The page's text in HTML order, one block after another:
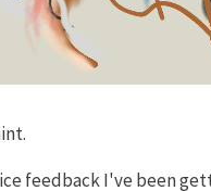
feedback I've been